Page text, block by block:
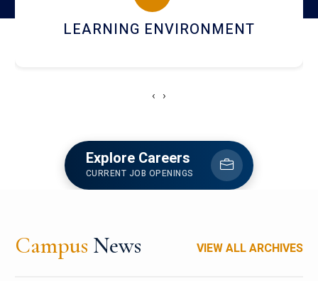
HOSTEL AND DINING
‹ ›
Explore Careers
CURRENT JOB OPENINGS
Campus News VIEW ALL ARCHIVES